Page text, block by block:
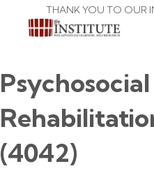
THANK YOU TO OUR
Psychosocial
(4042)